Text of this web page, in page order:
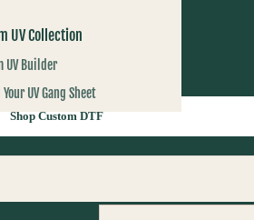
UV Collection
UV Builder
UV Gang Sheet
Screenprints
Transfers’ custom printing
Shop Custom DTF